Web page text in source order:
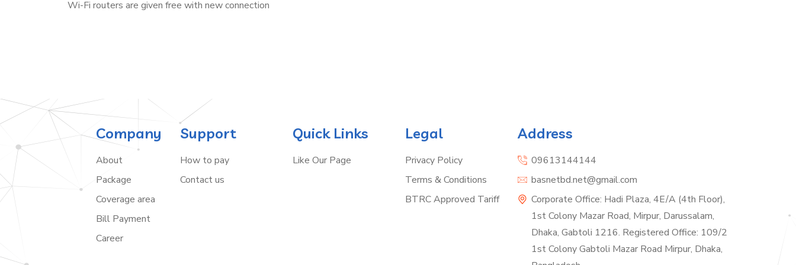
Wi-Fi routers are given free with new connection
Company
About
Package
Coverage area
Bill Payment
Career
Support
How to pay
Contact us
Quick Links
Like Our Page
Legal
Privacy Policy
Terms & Conditions
BTRC Approved Tariff
Address
09613144144
basnetbd.net@gmail.com
Corporate Office: Hadi Plaza, 4E/A (4th Floor),
1st Colony Mazar Road, Mirpur, Darussalam,
Dhaka, Gabtoli 1216. Registered Office: 109/2
1st Colony Gabtoli Mazar Road Mirpur, Dhaka,